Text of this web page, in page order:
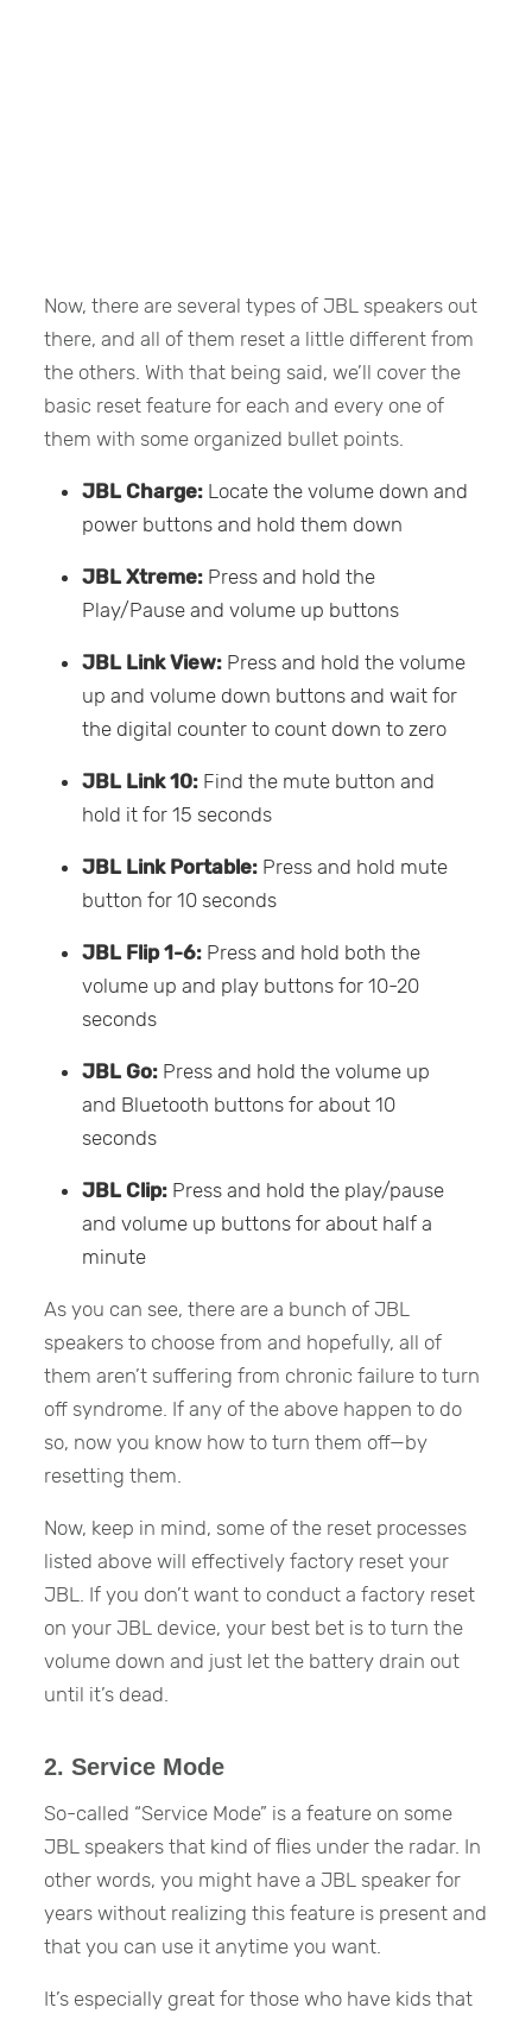
Now, there are several types of JBL speakers out
there, and all of them reset a little different from
the others. With that being said, we’ll cover the
basic reset feature for each and every one of
them with some organized bullet points.
JBL Charge: Locate the volume down and
power buttons and hold them down
JBL Xtreme: Press and hold the
Play/Pause and volume up buttons
JBL Link View: Press and hold the volume
up and volume down buttons and wait for
the digital counter to count down to zero
JBL Link 10: Find the mute button and
hold it for 15 seconds
JBL Link Portable: Press and hold mute
button for 10 seconds
JBL Flip 1-6: Press and hold both the
volume up and play buttons for 10-20
seconds
JBL Go: Press and hold the volume up
and Bluetooth buttons for about 10
seconds
JBL Clip: Press and hold the play/pause
and volume up buttons for about half a
minute
As you can see, there are a bunch of JBL
speakers to choose from and hopefully, all of
them aren’t suffering from chronic failure to turn
off syndrome. If any of the above happen to do
so, now you know how to turn them off—by
resetting them.
Now, keep in mind, some of the reset processes
listed above will effectively factory reset your
JBL. If you don’t want to conduct a factory reset
on your JBL device, your best bet is to turn the
volume down and just let the battery drain out
until it’s dead.
2. Service Mode
So-called “Service Mode” is a feature on some
JBL speakers that kind of flies under the radar. In
other words, you might have a JBL speaker for
years without realizing this feature is present and
that you can use it anytime you want.
It’s especially great for those who have kids that